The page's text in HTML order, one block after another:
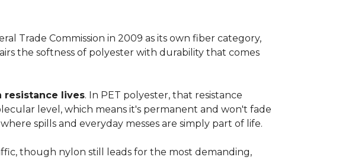
Trade Commission in 2009 as its own fiber category,
the softness of polyester with durability that comes
resistance lives. In PET polyester, that resistance
level, which means it's permanent and won't fade
spills and everyday messes are simply part of life.
though nylon still leads for the most demanding,